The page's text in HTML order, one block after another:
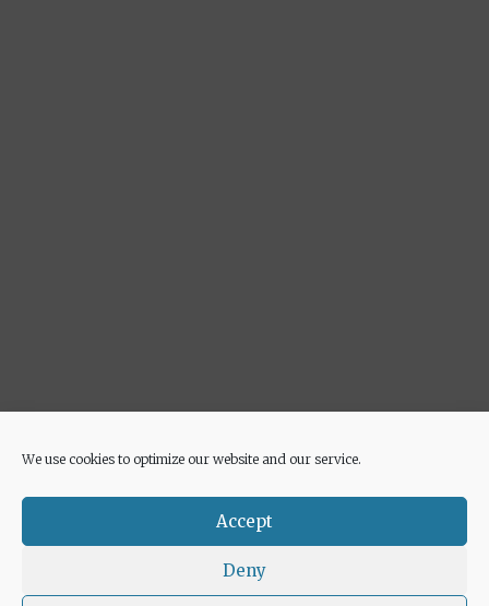
We use cookies to optimize our website and our service.
Accept
Deny